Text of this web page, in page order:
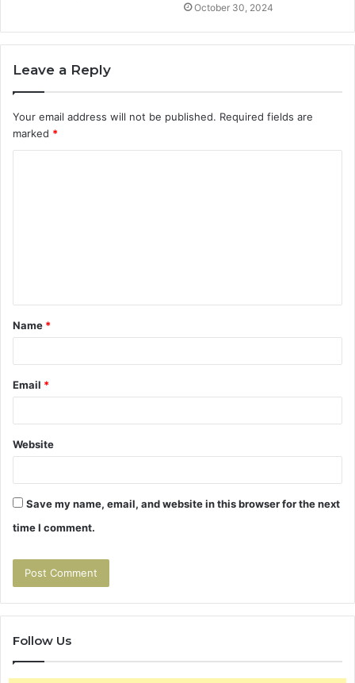
October 30, 2024
Leave a Reply
Your email address will not be published. Required fields are
marked *
t
*
Name *
Email *
Website
Save my name, email, and website in this browser for the next
time I comment.
Follow Us